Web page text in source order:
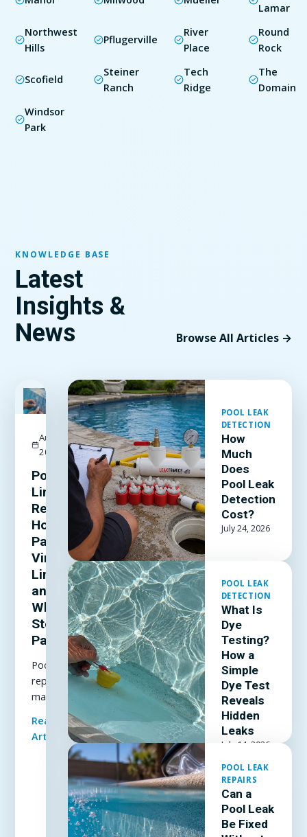
Lamar
Northwest
Hills
Pflugerville
River
Place
Round
Rock
Scofield
Steiner
Ranch
Tech
Ridge
The
Domain
Windsor
Park
KNOWLEDGE BASE
Latest
Insights &
News
Browse All Articles →
FEATURED
August 3,
2026
Pool
Liner
Repair:
How to
Patch a
Vinyl
Liner
and
When to
Stop
Patching
Pool liner
repair
made
simple: how
to patch a
vinyl liner
underwater,
which patch
adhesive
Read Full
Article
POOL LEAK
DETECTION
How
Much
Does
Pool Leak
Detection
Cost?
July 24, 2026
POOL LEAK
DETECTION
What Is
Dye
Testing?
How a
Simple
Dye Test
Reveals
Hidden
Leaks
July 14, 2026
POOL LEAK
REPAIRS
Can a
Pool Leak
Be Fixed